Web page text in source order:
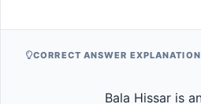
CORRECT ANSWER EXPLANATION